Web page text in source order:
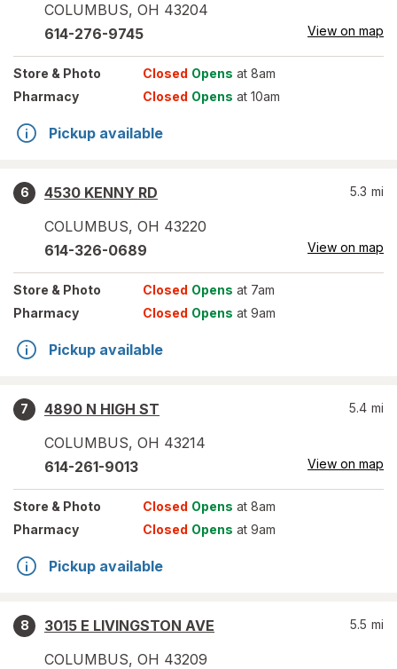
COLUMBUS, OH 43204
614-276-9745 View on map
Store & Photo Closed Opens at 8am
Pharmacy
Closed Opens at 10am
Pickup available
6
4530 KENNY RD
COLUMBUS, OH 43220
5.3 mi
614-326-0689 View on map
Store & Photo Closed Opens at 7am
Pharmacy
Closed Opens at 9am
Pickup available
7
4890 N HIGH ST
COLUMBUS, OH 43214
5.4 mi
614-261-9013 View on map
Store & Photo Closed Opens at 8am
Pharmacy
Closed Opens at 9am
Pickup available
8
3015 E LIVINGSTON AVE
COLUMBUS, OH 43209
5.5 mi